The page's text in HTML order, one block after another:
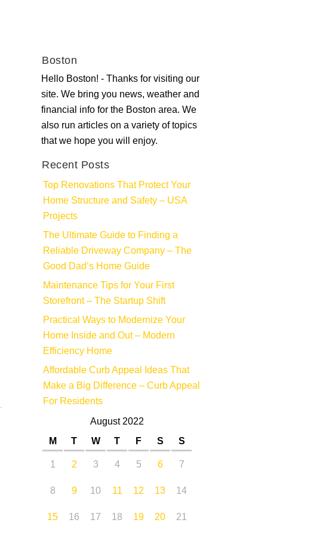
Boston
Hello Boston! - Thanks for visiting our
site. We bring you news, weather and
financial info for the Boston area. We
also run articles on a variety of topics
that we hope you will enjoy.
Recent Posts
Top Renovations That Protect Your
Home Structure and Safety – USA
Projects
The Ultimate Guide to Finding a
Reliable Driveway Company – The
Good Dad’s Home Guide
Maintenance Tips for Your First
Storefront – The Startup Shift
Practical Ways to Modernize Your
Home Inside and Out – Modern
Efficiency Home
Affordable Curb Appeal Ideas That
Make a Big Difference – Curb Appeal
For Residents
August 2022
M
T W T F S
S
1
2 3 4 5 6
7
8
9 10 11 12 13
14
15
16 17 18 19 20 21